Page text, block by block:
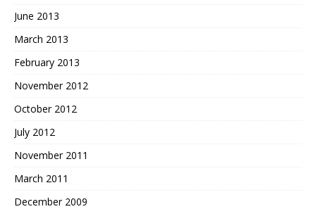
June 2013
March 2013
February 2013
November 2012
October 2012
July 2012
November 2011
March 2011
December 2009